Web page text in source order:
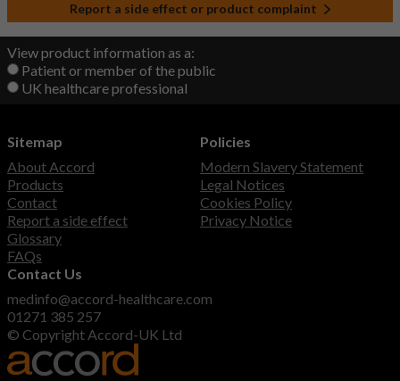
Report a side effect or product complaint
View product information as a:
Patient or member of the public
UK healthcare professional
Sitemap
About Accord
Products
Contact
Report a side effect
Glossary
FAQs
Policies
Modern Slavery Statement
Legal Notices
Cookies Policy
Privacy Notice
Contact Us
medinfo@accord-healthcare.com
01271 385 257
© Copyright Accord-UK Ltd